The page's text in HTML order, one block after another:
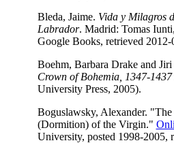
Bleda, Jaime. Vida y Milagros
Labrador. Madrid: Tomas
Google Books, retrieved 2012-
Boehm, Barbara Drake and Jiri
Crown of Bohemia, 1347-1437
University Press, 2005).
Boguslawsky, Alexander. "The
(Dormition) of the Virgin."
University, posted 1998-2005,